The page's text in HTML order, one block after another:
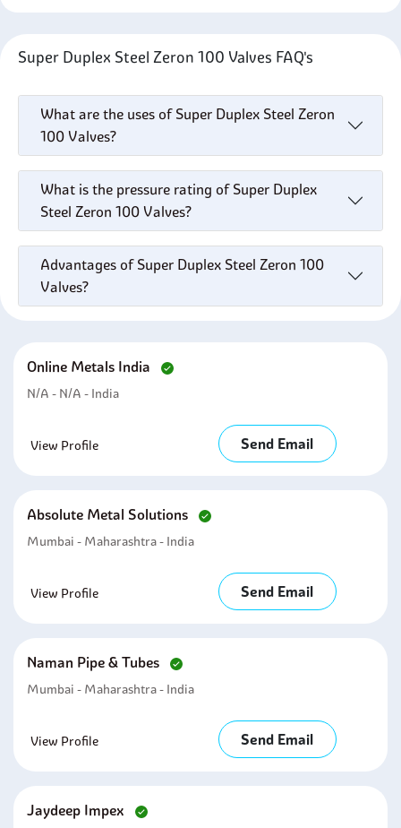
Super Duplex Steel Zeron 100 Valves FAQ's
What are the uses of Super Duplex Steel Zeron
100 Valves?
What is the pressure rating of Super Duplex
Steel Zeron 100 Valves?
Advantages of Super Duplex Steel Zeron 100
Valves?
Online Metals India
N/A - N/A - India
View Profile Send Email
Absolute Metal Solutions
Mumbai - Maharashtra - India
View Profile Send Email
Naman Pipe & Tubes
Mumbai - Maharashtra - India
View Profile Send Email
Jaydeep Impex